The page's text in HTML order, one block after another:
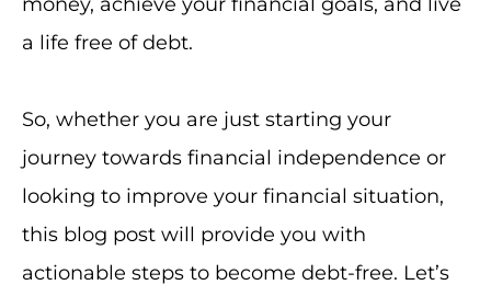
a life free of debt.
So, whether you are just starting your
journey towards financial independence or
looking to improve your financial situation,
this blog post will provide you with
actionable steps to become debt-free. Let’s